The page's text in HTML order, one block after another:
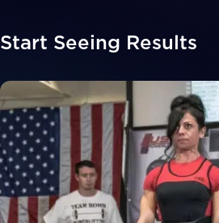
Start Seeing Results